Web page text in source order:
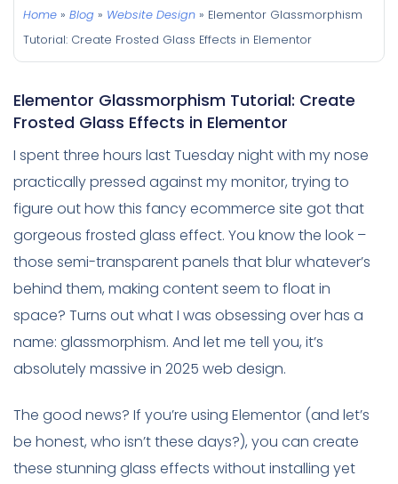
Home » Blog » Website Design » Elementor Glassmorphism
Tutorial: Create Frosted Glass Effects in Elementor
Elementor Glassmorphism Tutorial: Create
Frosted Glass Effects in Elementor
I spent three hours last Tuesday night with my nose
practically pressed against my monitor, trying to
figure out how this fancy ecommerce site got that
gorgeous frosted glass effect. You know the look –
those semi-transparent panels that blur whatever’s
behind them, making content seem to float in
space? Turns out what I was obsessing over has a
name: glassmorphism. And let me tell you, it’s
absolutely massive in 2025 web design.
The good news? If you’re using Elementor (and let’s
be honest, who isn’t these days?), you can create
these stunning glass effects without installing yet